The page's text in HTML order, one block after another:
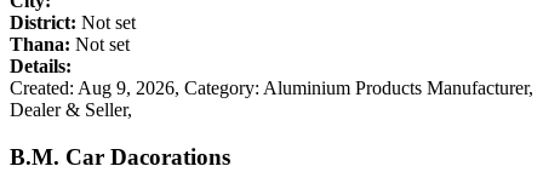
District: Not set
Thana: Not set
Details:
Created: Aug 9, 2026, Category: Aluminium Products Manufacturer,
Dealer & Seller,
B.M. Car Dacorations